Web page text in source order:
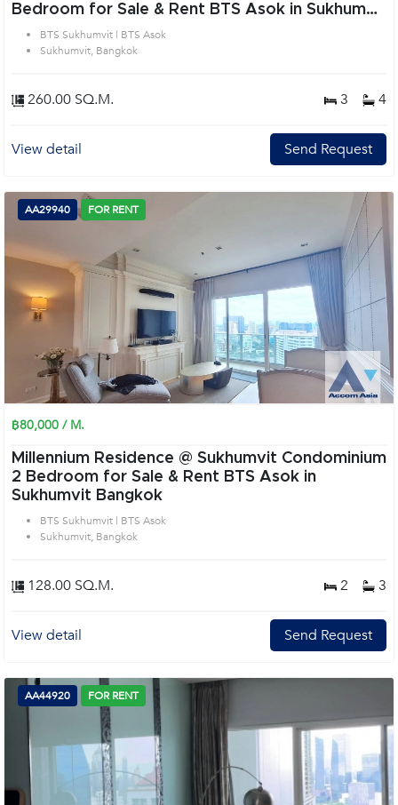
Bedroom for Sale & Rent BTS Asok in Sukhumvit
Bangkok
BTS Sukhumvit | BTS Asok
Sukhumvit, Bangkok
260.00 SQ.M. 3 4
View detail Send Request
AA29940 FOR RENT
฿80,000 / M.
Millennium Residence @ Sukhumvit Condominium
2 Bedroom for Sale & Rent BTS Asok in
Sukhumvit Bangkok
BTS Sukhumvit | BTS Asok
Sukhumvit, Bangkok
128.00 SQ.M. 2 3
View detail Send Request
AA44920 FOR RENT